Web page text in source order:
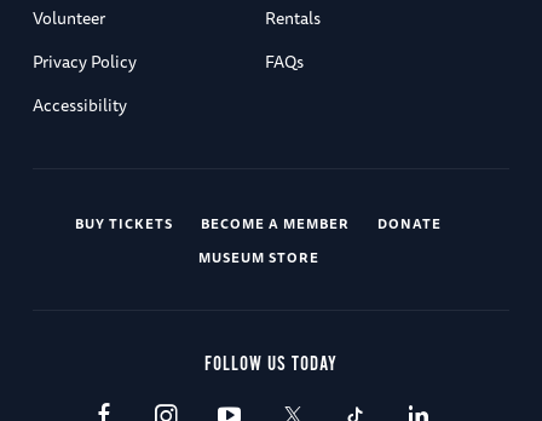
Volunteer
Rentals
Privacy Policy
FAQs
Accessibility
BUY TICKETS BECOME A MEMBER
DONATE
MUSEUM STORE
FOLLOW US TODAY